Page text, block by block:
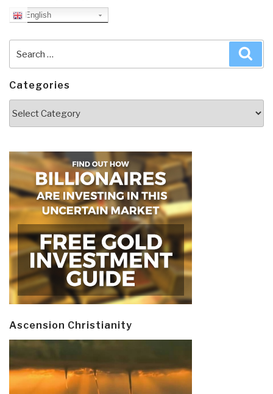
English
for:
Categories
Ascension Christianity